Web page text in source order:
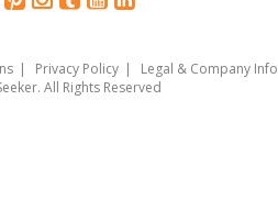
Privacy Policy Legal & Company Info
All Rights Reserved